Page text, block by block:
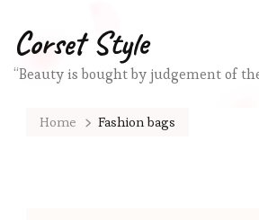
Corset Style
“Beauty is bought by judgement of
Home Fashion bags